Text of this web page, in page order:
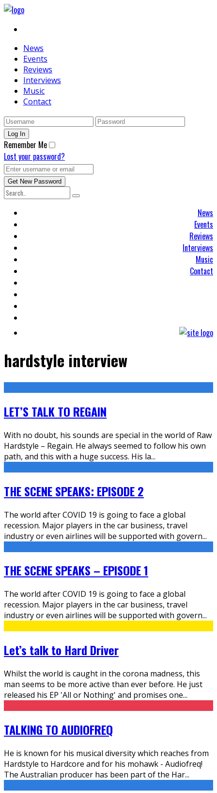
News
Events
Reviews
Interviews
Music
Contact
Remember Me
Lost your password?
News
Events
Reviews
Interviews
Music
Contact
hardstyle interview
LET’S TALK TO REGAIN
With no doubt, his sounds are special in the world of Raw
Hardstyle – Regain. He always seemed to follow his own
path, and this with a huge success. His la...
THE SCENE SPEAKS: EPISODE 2
The world after COVID 19 is going to face a global
recession. Major players in the car business, travel
industry or even airlines will be supported with govern...
THE SCENE SPEAKS – EPISODE 1
The world after COVID 19 is going to face a global
recession. Major players in the car business, travel
industry or even airlines will be supported with govern...
Let’s talk to Hard Driver
Whilst the world is caught in the corona madness, this
man seems to be more active than ever before. He just
released his EP 'All or Nothing' and promises one...
TALKING TO AUDIOFREQ
He is known for his musical diversity which reaches from
Hardstyle to Hardcore and for his mohawk - Audiofreq!
The Australian producer has been part of the Har...